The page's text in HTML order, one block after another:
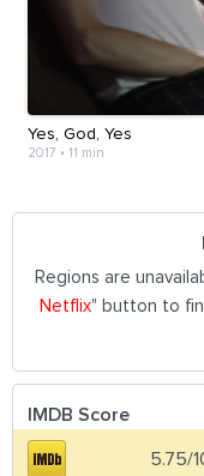
Yes, God, Yes
2017 • 11 min
Regions are
Netflix" button to
IMDB Score
5.75/